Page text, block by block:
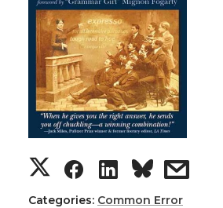
Categories: Common Error